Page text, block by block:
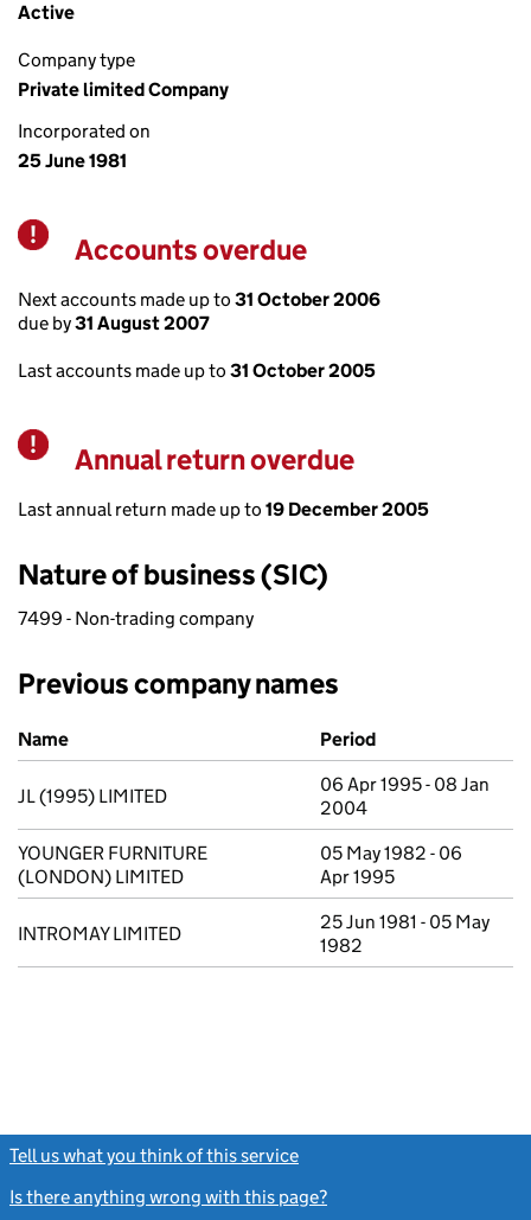
Active
Company type
Private limited Company
Incorporated on
25 June 1981
Warning
Accounts overdue
Next accounts made up to 31 October 2006
due by31 August 2007
Last accounts made up to 31 October 2005
Warning
Annual return overdue
Last annual return made up to 19 December 2005
Nature of business (SIC)
7499 - Non-trading company
Previous company names
Previous company names
Name Period
JL (1995) LIMITED
06 Apr 1995 - 08 Jan
2004
YOUNGER FURNITURE
(LONDON) LIMITED
05 May 1982 - 06
Apr 1995
INTROMAY LIMITED
25 Jun 1981 - 05 May
1982
Tell us what you think of this service
Is there anything wrong with this page?